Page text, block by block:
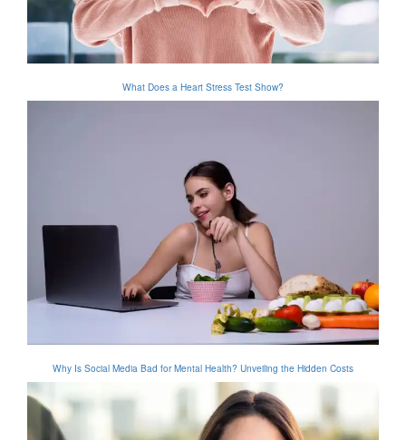
What Does a Heart Stress Test Show?
Why Is Social Media Bad for Mental Health? Unveiling the Hidden Costs